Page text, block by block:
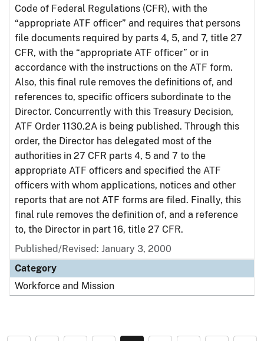
Code of Federal Regulations (CFR), with the
“appropriate ATF officer” and requires that persons
file documents required by parts 4, 5, and 7, title 27
CFR, with the “appropriate ATF officer” or in
accordance with the instructions on the ATF form.
Also, this final rule removes the definitions of, and
references to, specific officers subordinate to the
Director. Concurrently with this Treasury Decision,
ATF Order 1130.2A is being published. Through this
order, the Director has delegated most of the
authorities in 27 CFR parts 4, 5 and 7 to the
appropriate ATF officers and specified the ATF
officers with whom applications, notices and other
reports that are not ATF forms are filed. Finally, this
final rule removes the definition of, and a reference
to, the Director in part 16, title 27 CFR.
Published/Revised: January 3, 2000
Category
Workforce and Mission